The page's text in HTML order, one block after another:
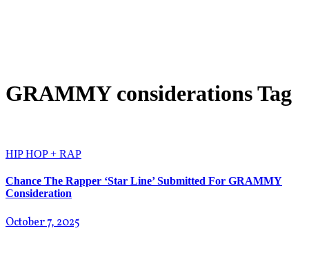
GRAMMY considerations Tag
HIP HOP + RAP
Chance The Rapper ‘Star Line’ Submitted For GRAMMY
Consideration
October 7, 2025